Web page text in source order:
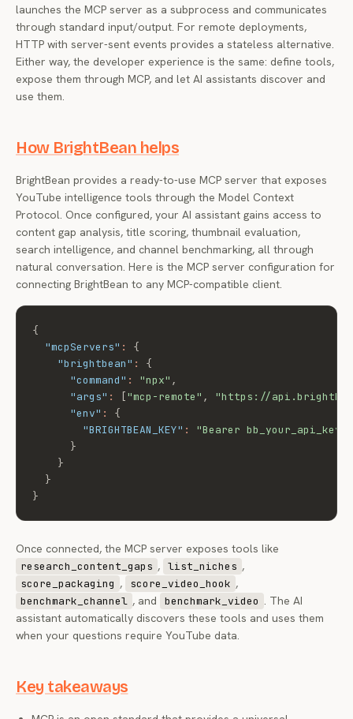
launches the MCP server as a subprocess and communicates
through standard input/output. For remote deployments,
HTTP with server-sent events provides a stateless alternative.
Either way, the developer experience is the same: define tools,
expose them through MCP, and let AI assistants discover and
use them.
How BrightBean helps
BrightBean provides a ready-to-use MCP server that exposes
YouTube intelligence tools through the Model Context
Protocol. Once configured, your AI assistant gains access to
content gap analysis, title scoring, thumbnail evaluation,
search intelligence, and channel benchmarking, all through
natural conversation. Here is the MCP server configuration for
connecting BrightBean to any MCP-compatible client.
{
"mcpServers" :
{
"brightbean" :
{
"command" : "npx" ,
"args" : ["mcp-remote" ,
"https://
"env" :
{
"BRIGHTBEAN_KEY" :
"Bearer bb_your_api_key"
}
}
}
}
Once connected, the MCP server exposes tools like
research_content_gaps , list_niches ,
score_packaging , score_video_hook ,
benchmark_channel , and benchmark_video . The AI
assistant automatically discovers these tools and uses them
when your questions require YouTube data.
Key takeaways